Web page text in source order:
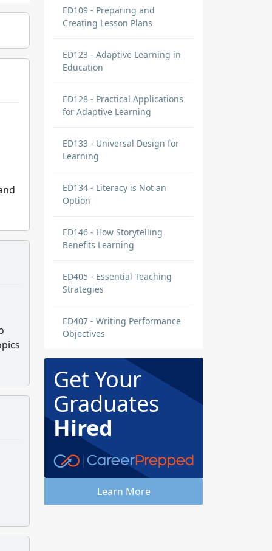
ED109 - Preparing and
Creating Lesson Plans
ED123 - Adaptive Learning in
Education
ED128 - Practical Applications
for Adaptive Learning
ED133 - Universal Design for
Learning
ED134 - Literacy is Not an
Option
ED146 - How Storytelling
Benefits Learning
ED405 - Essential Teaching
Strategies
ED407 - Writing Performance
Objectives
Get Your
Graduates
Hired
Learn More